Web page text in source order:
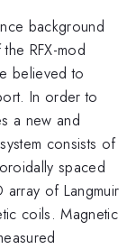
background
RFX-mod
believed to
In order to
a new and
consists of
spaced
array of Langmuir
coils. Magnetic